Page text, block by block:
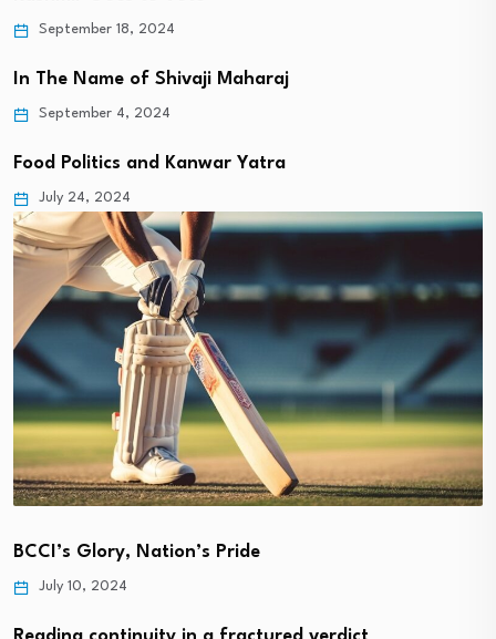
September 18, 2024
In The Name of Shivaji Maharaj
September 4, 2024
Food Politics and Kanwar Yatra
July 24, 2024
BCCI’s Glory, Nation’s Pride
July 10, 2024